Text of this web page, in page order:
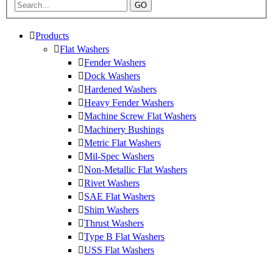
GO
Products
Flat Washers
Fender Washers
Dock Washers
Hardened Washers
Heavy Fender Washers
Machine Screw Flat Washers
Machinery Bushings
Metric Flat Washers
Mil-Spec Washers
Non-Metallic Flat Washers
Rivet Washers
SAE Flat Washers
Shim Washers
Thrust Washers
Type B Flat Washers
USS Flat Washers